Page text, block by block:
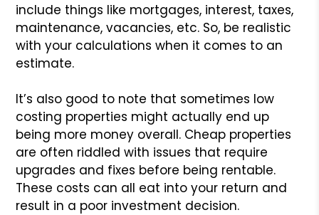
include things like mortgages, interest, taxes,
maintenance, vacancies, etc. So, be realistic
with your calculations when it comes to an
estimate.
It’s also good to note that sometimes low
costing properties might actually end up
being more money overall. Cheap properties
are often riddled with issues that require
upgrades and fixes before being rentable.
These costs can all eat into your return and
result in a poor investment decision.